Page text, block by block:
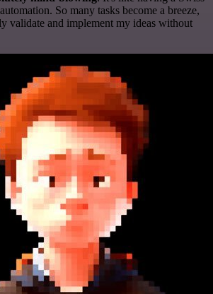
So many tasks become a breeze,
validate and implement my ideas without